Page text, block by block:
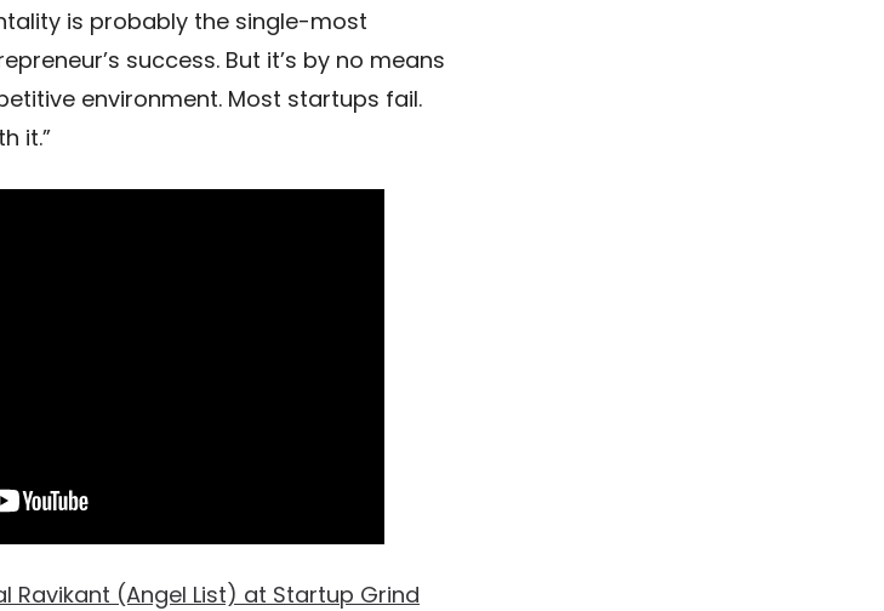
is probably the single-most
success. But it’s by no means
environment. Most startups fail.
it.”
Ravikant (Angel List) at Startup Grind